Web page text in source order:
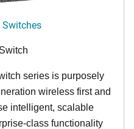
Switches
series is purposely
wireless first and
intelligent, scalable
class functionality